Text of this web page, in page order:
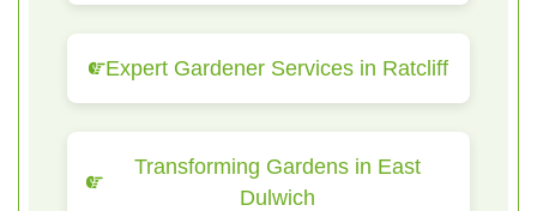
Expert Gardener Services in Ratcliff
Transforming Gardens in East
Dulwich